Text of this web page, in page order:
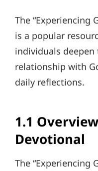
The “Experiencing
is a popular
individuals
relationship with
daily reflections.
1.1
Devotional
The “Experiencing